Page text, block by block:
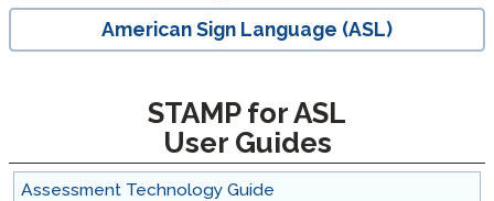
American Sign Language (ASL)
STAMP for ASL
User Guides
Assessment Technology Guide